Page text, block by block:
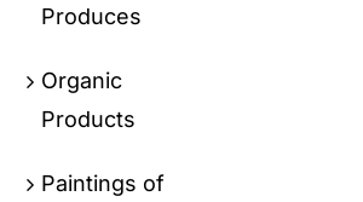
Produces
Organic
Products
Paintings of